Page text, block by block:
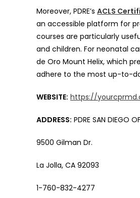
Moreover, PDRE’s ACLS
an accessible platform for
courses are particularly
and children. For neonatal
de Oro Mount Helix, which
adhere to the most up-to-
WEBSITE: https://
ADDRESS: PDRE SAN DIEGO
9500 Gilman Dr.
La Jolla, CA 92093
1-760-832-4277